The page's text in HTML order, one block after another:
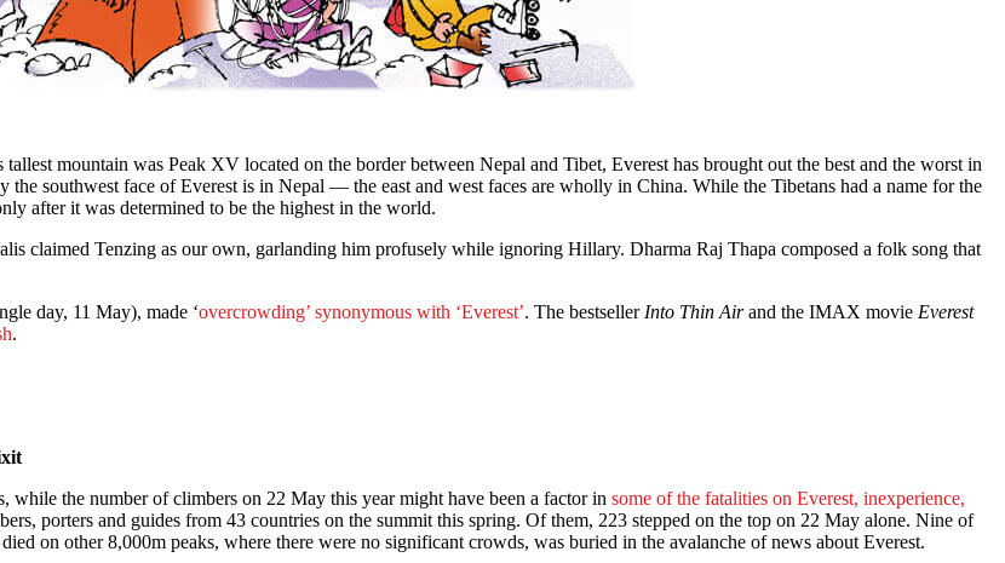
mountain was Peak XV located on the border between Nepal and Tibet, Everest has brought out the best and the worst in
southwest face of Everest is in Nepal — the east and west faces are wholly in China. While the Tibetans had a name for the
after it was determined to be the highest in the world.
claimed Tenzing as our own, garlanding him profusely while ignoring Hillary. Dharma Raj Thapa composed a folk song that
day, 11 May), made ‘overcrowding’ synonymous with ‘Everest’. The bestseller Into Thin Airand the IMAX movie Everest
.
while the number of climbers on 22 May this year might have been a factor in some of the fatalities on Everest, inexperience,
porters and guides from 43 countries on the summit this spring. Of them, 223 stepped on the top on 22 May alone. Nine of
on other 8,000m peaks, where there were no significant crowds, was buried in the avalanche of news about Everest.